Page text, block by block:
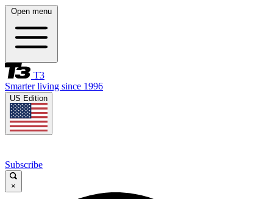
Open menu
T3
Smarter living since 1996
US Edition
Subscribe
×